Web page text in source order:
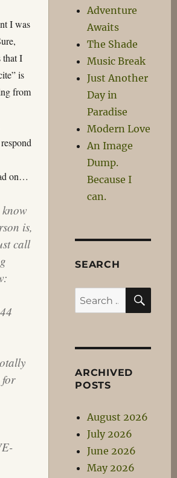
I was
that I
is
from
on…
is,
call
Adventure
Awaits
The Shade
Music Break
Just Another
Day in
Paradise
Modern Love
An Image
Dump.
Because I
can.
SEARCH
Search
for:
ARCHIVED
POSTS
August 2026
July 2026
June 2026
May 2026